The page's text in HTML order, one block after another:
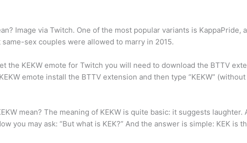
Image via Twitch. One of the most popular variants is
sex couples were allowed to marry in 2015.
the KEKW emote for Twitch you will need to download the BTTV
emote install the BTTV extension and then type “KEKW”
mean? The meaning of KEKW is quite basic: it suggests laughter.
you may ask: “But what is KEK?” And the answer is simple: KEK is